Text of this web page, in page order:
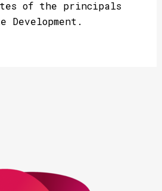
of the principals
Development.